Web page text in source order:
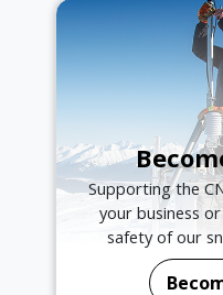
Supporting the
your business
safety of our